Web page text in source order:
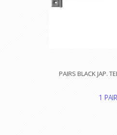
PAIRS BLACK JAP.
1 PAIR